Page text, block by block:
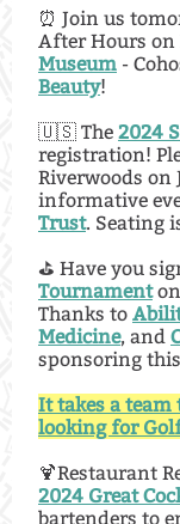
⏰ Join us
After Hours on
Museum -
Beauty!
🇺🇸 The 2024
registration!
Riverwoods on
informative
Trust. Seating
⛳️ Have you
Tournamenton
Thanks to
Medicine, and
sponsoring
It takes a team
looking for
🍹Restaurant
2024 Great
bartenders to